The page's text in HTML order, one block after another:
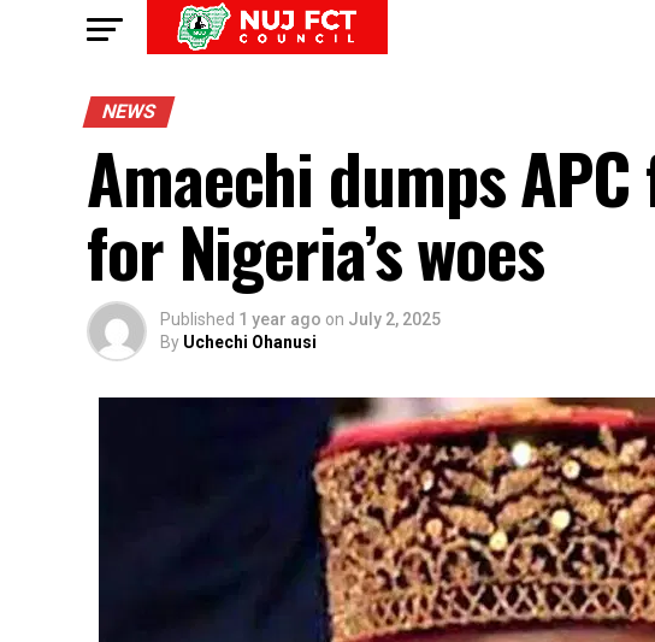
NEWS
Amaechi dumps APC
for Nigeria’s woes
Published 1 year ago on July 2, 2025
By Uchechi Ohanusi